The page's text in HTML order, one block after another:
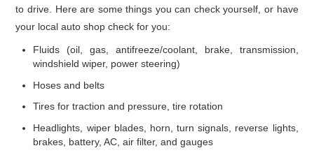
to drive. Here are some things you can check yourself, or have
your local auto shop check for you:
Fluids (oil, gas, antifreeze/coolant, brake, transmission,
windshield wiper, power steering)
Hoses and belts
Tires for traction and pressure, tire rotation
Headlights, wiper blades, horn, turn signals, reverse lights,
brakes, battery, AC, air filter, and gauges